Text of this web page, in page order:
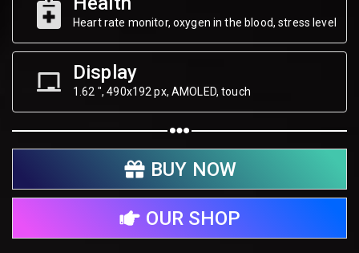
Heart rate monitor, oxygen in the blood, stress level
Display
1.62 ", 490х192 px, AMOLED, touch
BUY NOW
OUR SHOP